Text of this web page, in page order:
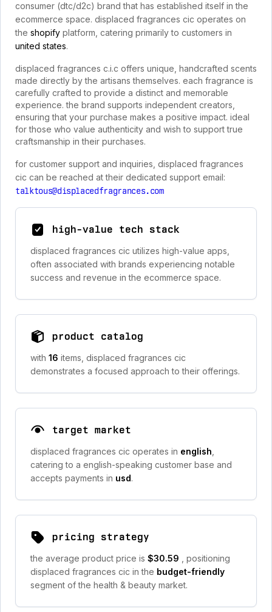
consumer (dtc/d2c) brand that has established itself in the
ecommerce space. displaced fragrances cic operates on
the shopify platform, catering primarily to customers in
united states.
displaced fragrances c.i.c offers unique, handcrafted scents
made directly by the artisans themselves. each fragrance is
carefully crafted to provide a distinct and memorable
experience. the brand supports independent creators,
ensuring that your purchase makes a positive impact. ideal
for those who value authenticity and wish to support true
craftsmanship in their purchases.
for customer support and inquiries, displaced fragrances
cic can be reached at their dedicated support email:
talktous@displacedfragrances.com
high-value tech stack
displaced fragrances cic utilizes high-value apps,
often associated with brands experiencing notable
success and revenue in the ecommerce space.
product catalog
with 16 items, displaced fragrances cic
demonstrates a focused approach to their offerings.
target market
displaced fragrances cic operates in english
catering to a english-speaking customer base and
accepts payments in usd.
pricing strategy
the average product price is $30.59
, positioning
displaced fragrances cic in the budget-friendly
segment of the health & beauty market.